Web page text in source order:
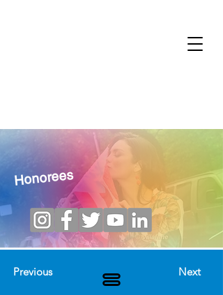
Honorees
Previous Next